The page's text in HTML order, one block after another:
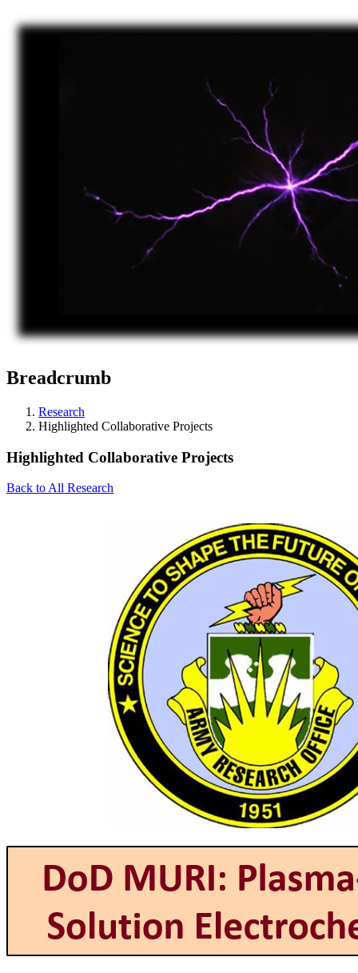
Breadcrumb
Research
Highlighted Collaborative Projects
Highlighted Collaborative Projects
Back to All Research